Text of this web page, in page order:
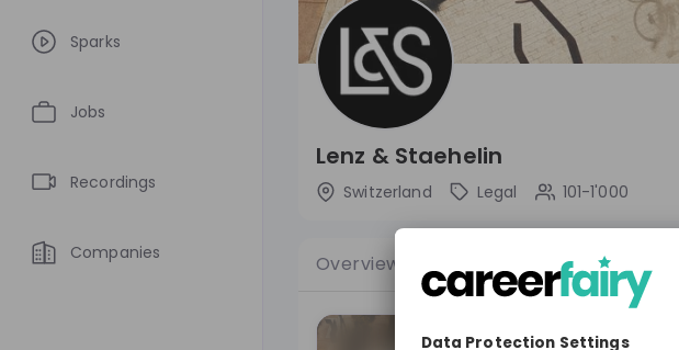
Sparks
Jobs
Recordings
Companies
Lenz & Staehelin
Switzerland Legal 101-1'000
Overview Live streams